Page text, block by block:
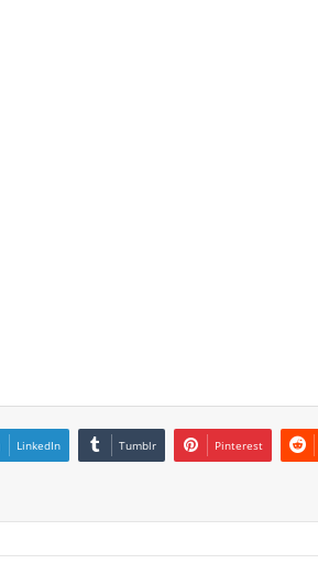
LinkedIn Tumblr Pinterest